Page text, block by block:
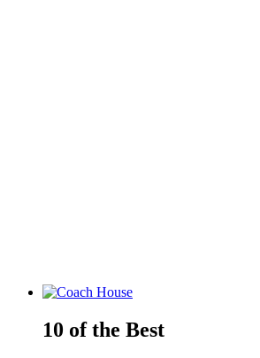
10 of the Best